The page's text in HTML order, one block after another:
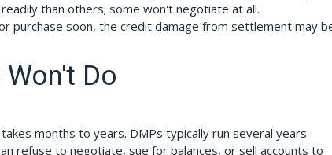
than others; some won't negotiate at all.
purchase soon, the credit damage from settlement may
Do
months to years. DMPs typically run several years.
refuse to negotiate, sue for balances, or sell accounts to